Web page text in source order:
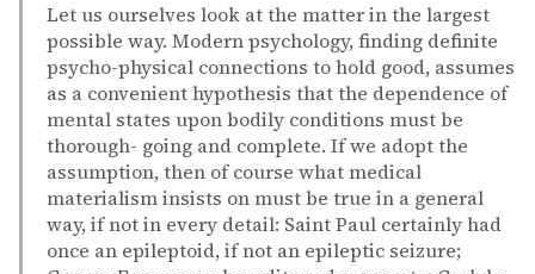
Let us ourselves look at the matter in the largest
possible way. Modern psychology, finding definite
psycho-physical connections to hold good, assumes
as a convenient hypothesis that the dependence of
mental states upon bodily conditions must be
thorough- going and complete. If we adopt the
assumption, then of course what medical
materialism insists on must be true in a general
way, if not in every detail: Saint Paul certainly had
once an epileptoid, if not an epileptic seizure;